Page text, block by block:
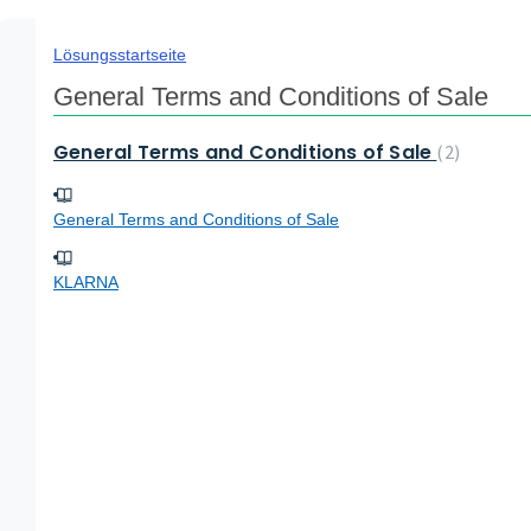
Lösungsstartseite
General Terms and Conditions of Sale
General Terms and Conditions of Sale 2
General Terms and Conditions of Sale
KLARNA